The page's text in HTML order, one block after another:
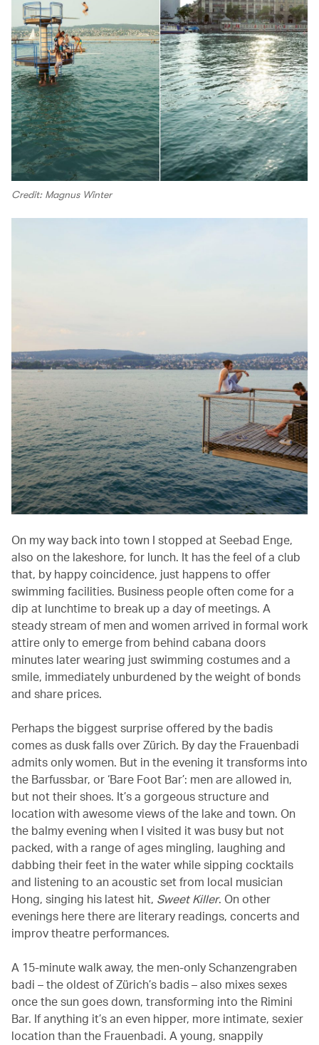
Credit: Magnus Winter
On my way back into town I stopped at Seebad Enge,
also on the lakeshore, for lunch. It has the feel of a club
that, by happy coincidence, just happens to offer
swimming facilities. Business people often come for a
dip at lunchtime to break up a day of meetings. A
steady stream of men and women arrived in formal work
attire only to emerge from behind cabana doors
minutes later wearing just swimming costumes and a
smile, immediately unburdened by the weight of bonds
and share prices.
Perhaps the biggest surprise offered by the badis
comes as dusk falls over Zürich. By day the Frauenbadi
admits only women. But in the evening it transforms into
the Barfussbar, or ‘Bare Foot Bar’: men are allowed in,
but not their shoes. It’s a gorgeous structure and
location with awesome views of the lake and town. On
the balmy evening when I visited it was busy but not
packed, with a range of ages mingling, laughing and
dabbing their feet in the water while sipping cocktails
and listening to an acoustic set from local musician
Hong, singing his latest hit, Sweet Killer. On other
evenings here there are literary readings, concerts and
improv theatre performances.
A 15-minute walk away, the men-only Schanzengraben
badi – the oldest of Zürich’s badis – also mixes sexes
once the sun goes down, transforming into the Rimini
Bar. If anything it’s an even hipper, more intimate, sexier
location than the Frauenbadi. A young, snappily